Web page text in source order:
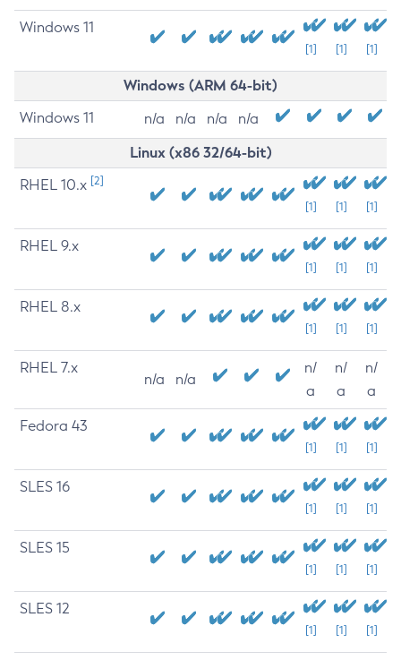
Windows 11
[1] [1] [1]
Windows (ARM 64-bit)
Windows 11 n/a n/a n/a n/a
Linux (x86 32/64-bit)
RHEL 10.x [2]
[1] [1] [1]
RHEL 9.x
[1] [1] [1]
RHEL 8.x
[1] [1] [1]
RHEL 7.x
n/a n/a
n/
a
n/
a
n/
a
Fedora 43
[1] [1] [1]
SLES 16
[1] [1] [1]
SLES 15
[1] [1] [1]
SLES 12
[1] [1] [1]